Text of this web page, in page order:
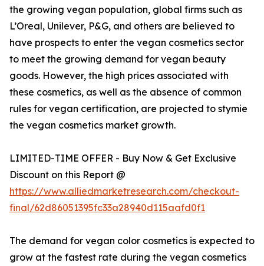
the growing vegan population, global firms such as
L’Oreal, Unilever, P&G, and others are believed to
have prospects to enter the vegan cosmetics sector
to meet the growing demand for vegan beauty
goods. However, the high prices associated with
these cosmetics, as well as the absence of common
rules for vegan certification, are projected to stymie
the vegan cosmetics market growth.
LIMITED-TIME OFFER - Buy Now & Get Exclusive
Discount on this Report @
https://www.alliedmarketresearch.com/checkout-
final/62d86051395fc33a28940d115aafd0f1
The demand for vegan color cosmetics is expected to
grow at the fastest rate during the vegan cosmetics